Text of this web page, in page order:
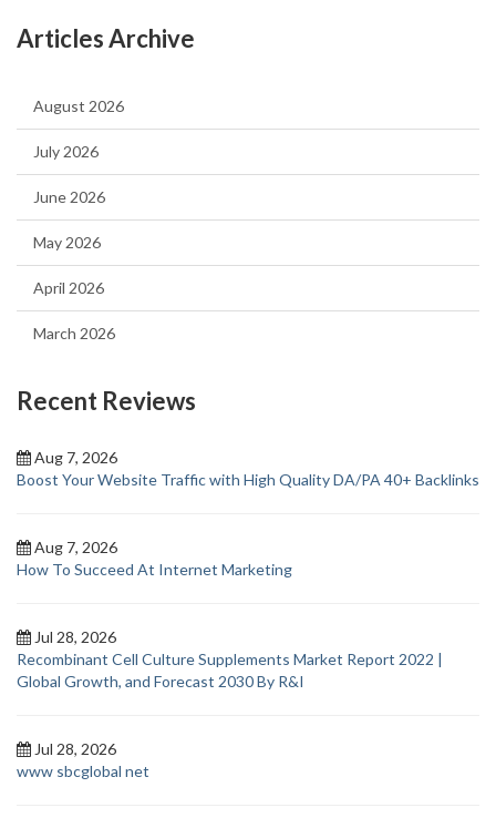
Articles Archive
August 2026
July 2026
June 2026
May 2026
April 2026
March 2026
Recent Reviews
Aug 7, 2026
Boost Your Website Traffic with High Quality DA/PA 40+ Backlinks
Aug 7, 2026
How To Succeed At Internet Marketing
Jul 28, 2026
Recombinant Cell Culture Supplements Market Report 2022 |
Global Growth, and Forecast 2030 By R&I
Jul 28, 2026
www sbcglobal net